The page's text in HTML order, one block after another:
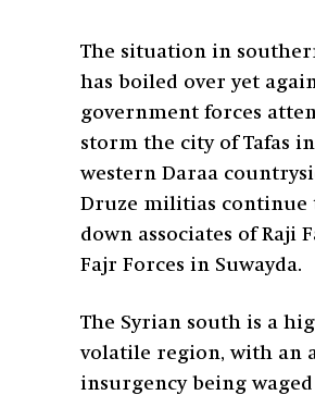
The situation in
has boiled over yet
government forces
storm the city of Tafas
western Daraa
Druze militias continue
down associates of Raji
Fajr Forces in Suwayda.
The Syrian south is a
volatile region, with an
insurgency being